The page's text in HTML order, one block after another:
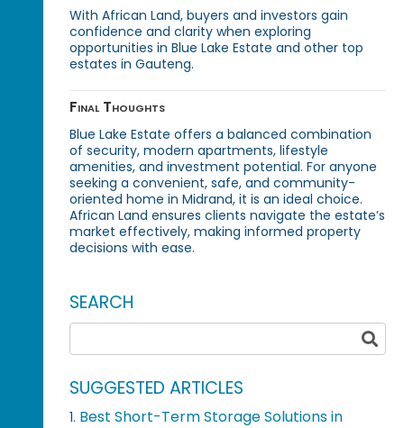
With African Land, buyers and investors gain
confidence and clarity when exploring
opportunities in Blue Lake Estate and other top
estates in Gauteng.
Final Thoughts
Blue Lake Estate offers a balanced combination
of security, modern apartments, lifestyle
amenities, and investment potential. For anyone
seeking a convenient, safe, and community-
oriented home in Midrand, it is an ideal choice.
African Land ensures clients navigate the estate’s
market effectively, making informed property
decisions with ease.
SEARCH
SUGGESTED ARTICLES
1. Best Short-Term Storage Solutions in